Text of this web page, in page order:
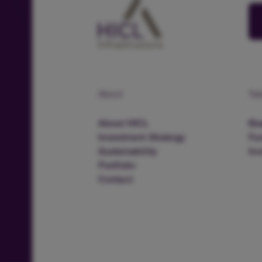
About HICL
Investment Strategy
Sustainability
Portfolio
Contact